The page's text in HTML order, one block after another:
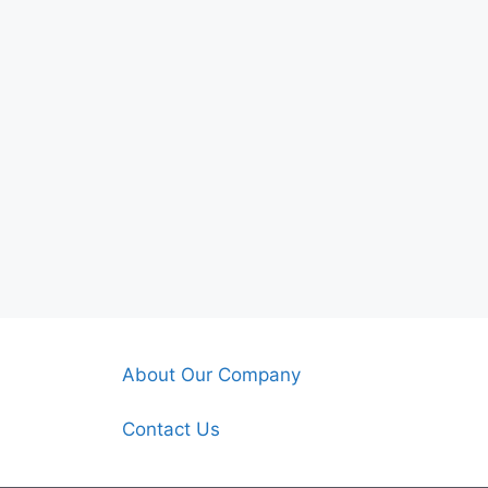
About Our Company
Contact Us